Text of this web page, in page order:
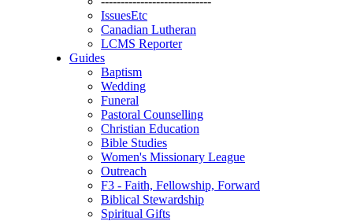
IssuesEtc
Canadian Lutheran
LCMS Reporter
Guides
Baptism
Wedding
Funeral
Pastoral Counselling
Christian Education
Bible Studies
Women's Missionary League
Outreach
F3 - Faith, Fellowship, Forward
Biblical Stewardship
Spiritual Gifts